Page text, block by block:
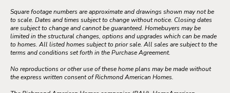
Square footage numbers are approximate and drawings shown may not be
to scale. Dates and times subject to change without notice. Closing dates
are subject to change and cannot be guaranteed. Homebuyers may be
limited in the structural changes, options and upgrades which can be made
to homes. All listed homes subject to prior sale. All sales are subject to the
terms and conditions set forth in the Purchase Agreement.
No reproductions or other use of these home plans may be made without
the express written consent of Richmond American Homes.